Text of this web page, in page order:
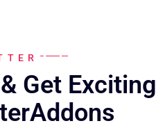
Get Exciting